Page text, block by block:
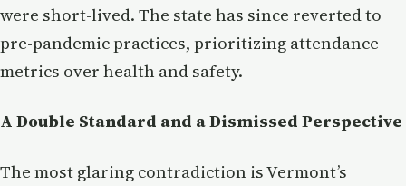
were short-lived. The state has since reverted to
pre-pandemic practices, prioritizing attendance
metrics over health and safety.
A Double Standard and a Dismissed Perspective
The most glaring contradiction is Vermont’s